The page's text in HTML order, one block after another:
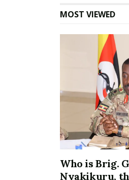
Friends at the baby
For those who are
Jackie’s current condition,
introduced her fiancé, one
URA employee to her
MOST VIEWED
Who is Brig.
Nyakikuru,